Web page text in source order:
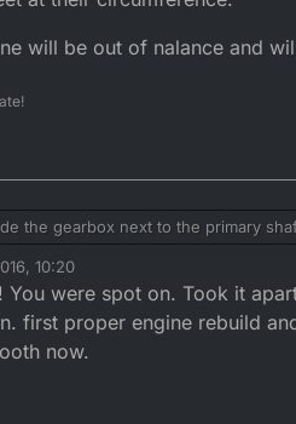
will be out of nalance and
the gearbox next to the primary
dampens the engine. It is locked
engine will be out of nalance and
10:20
You were spot on. Took it
first proper engine rebuild
now.